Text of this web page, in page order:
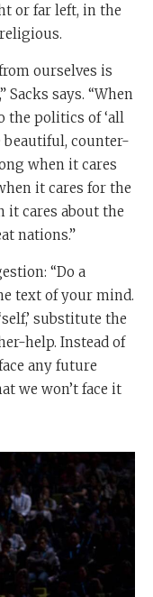
or far left, in the
ourselves is
says. “When
the politics of ‘all
beautiful, counter-
when it cares
it cares for the
it cares about the
nations.”
“Do a
text of your mind.
substitute the
help. Instead of
any future
we won’t face it